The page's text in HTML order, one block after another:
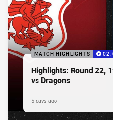
MATCH HIGHLIGHTS
Highlights: Round 22,
vs Dragons
5 days ago